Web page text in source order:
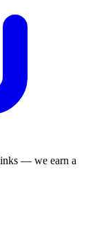
— we earn a